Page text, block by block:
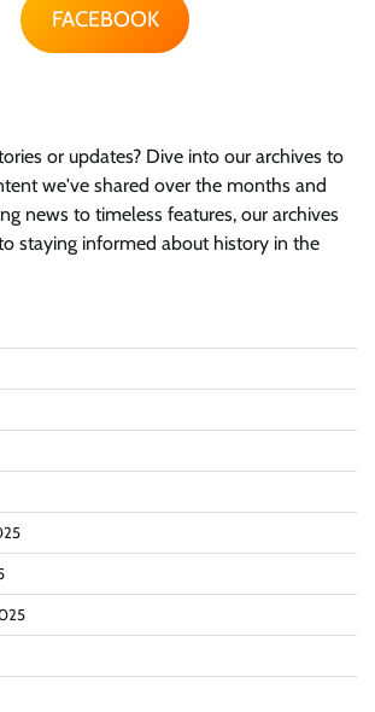
FACEBOOK
or updates? Dive into our archives to
we've shared over the months and
news to timeless features, our archives
staying informed about history in the